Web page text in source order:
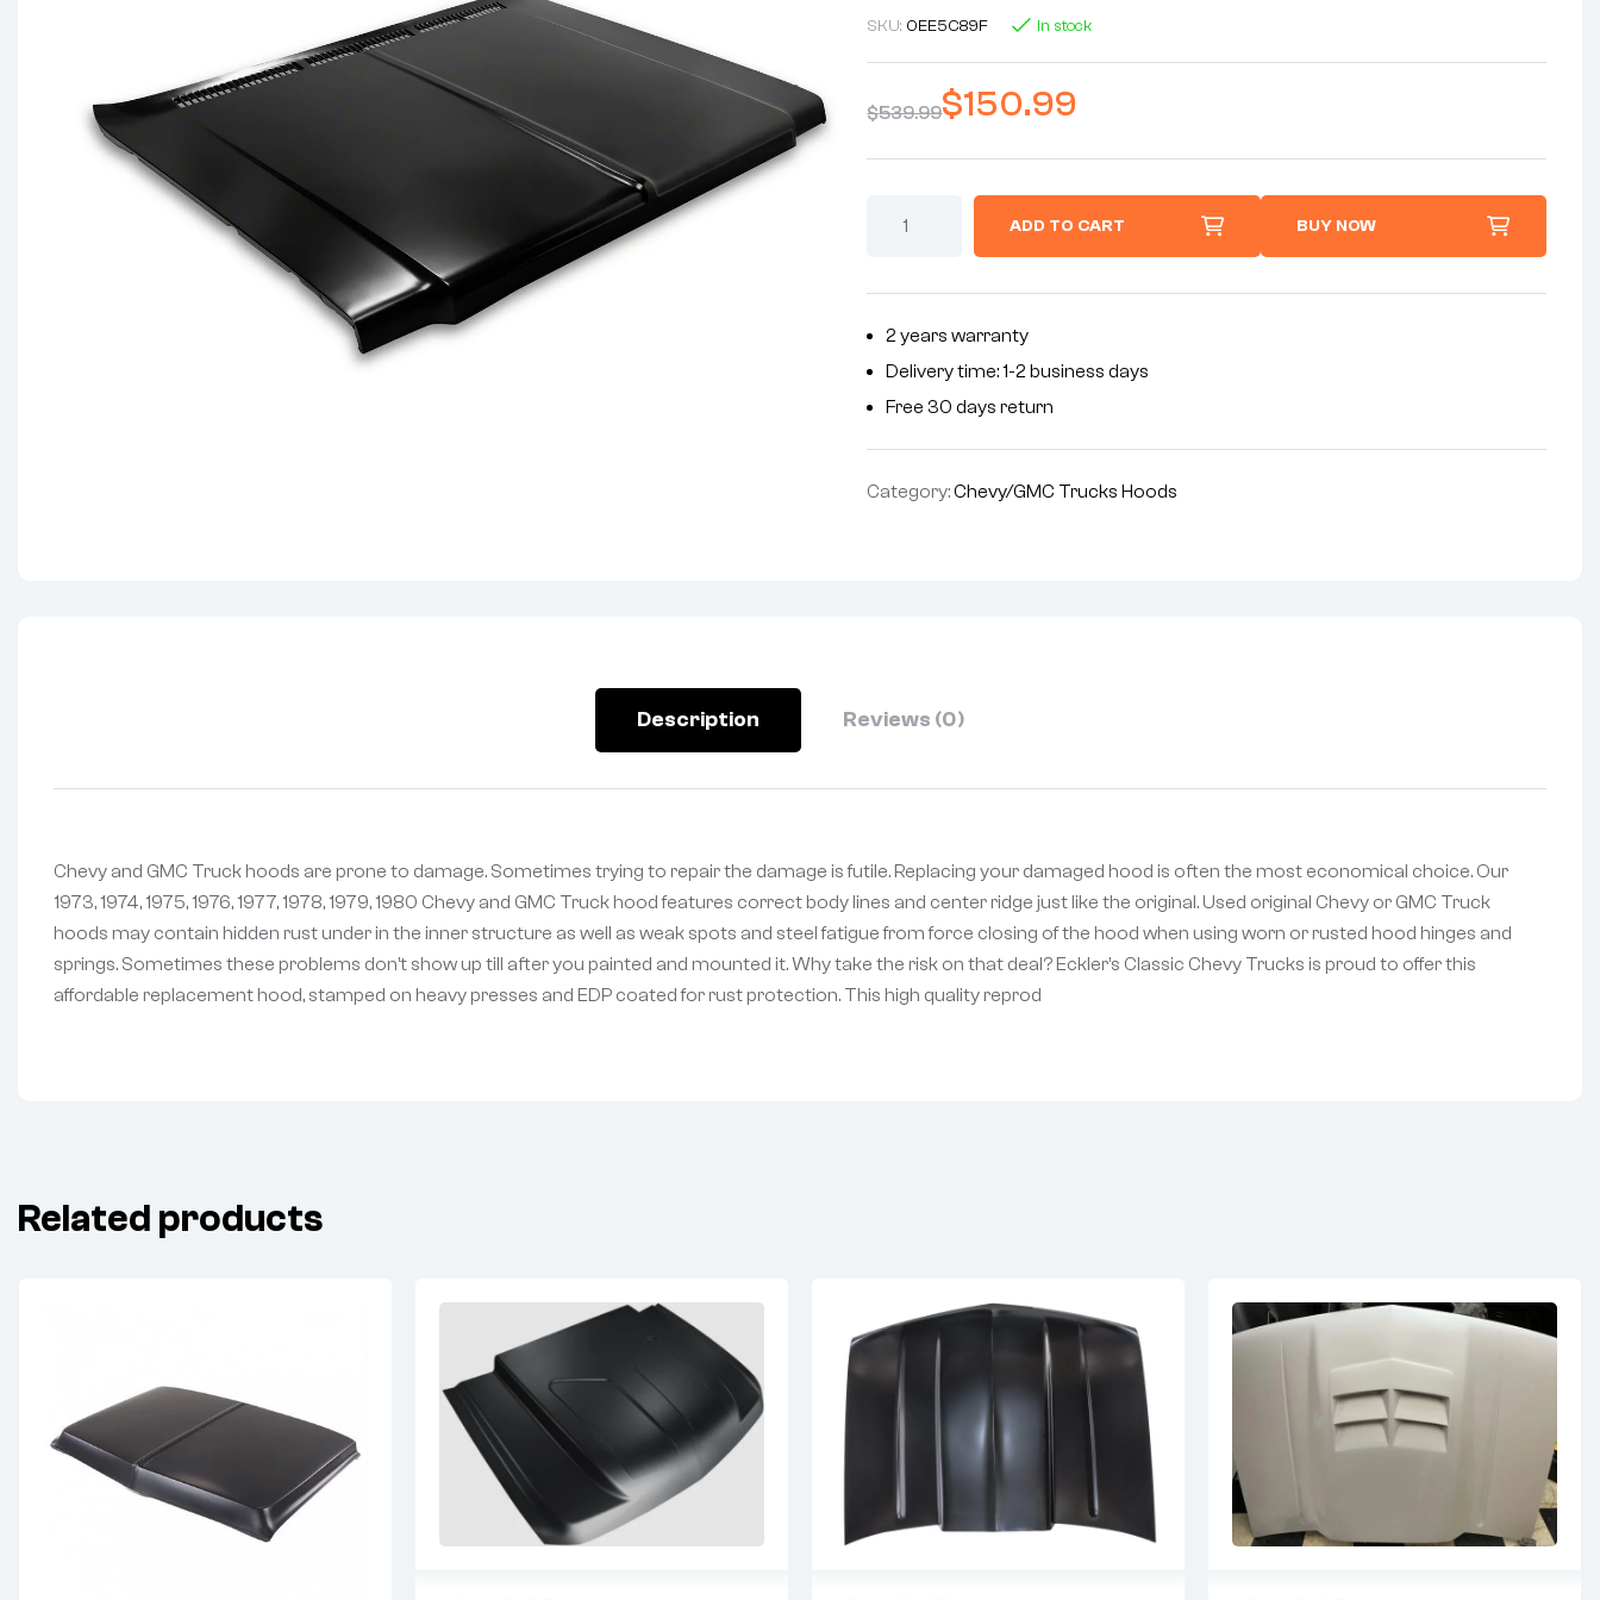
SKU: 0EE5C89F In stock
$539.99$150.99
ADD TO CART BUY NOW
2 years warranty
Delivery time: 1-2 business days
Free 30 days return
Category:Chevy/GMC Trucks Hoods
Description Reviews (0)
Chevy and GMC Truck hoods are prone to damage. Sometimes trying to repair the damage is futile. Replacing your damaged hood is often the most economical choice. Our
1973, 1974, 1975, 1976, 1977, 1978, 1979, 1980 Chevy and GMC Truck hood features correct body lines and center ridge just like the original. Used original Chevy or GMC Truck
hoods may contain hidden rust under in the inner structure as well as weak spots and steel fatigue from force closing of the hood when using worn or rusted hood hinges and
springs. Sometimes these problems don’t show up till after you painted and mounted it. Why take the risk on that deal? Eckler’s Classic Chevy Trucks is proud to offer this
affordable replacement hood, stamped on heavy presses and EDP coated for rust protection. This high quality reprod
Related products